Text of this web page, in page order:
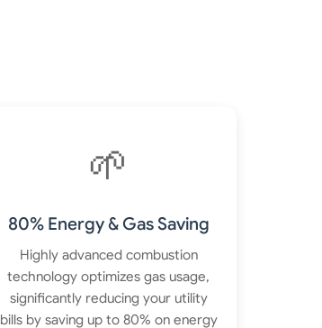
🌱
80% Energy & Gas Saving
Highly advanced combustion
technology optimizes gas usage,
significantly reducing your utility
bills by saving up to 80% on energy